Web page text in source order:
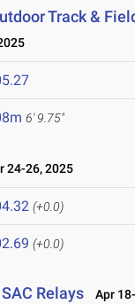
Track &
6' 9.75"
24-26, 2025
(+0.0)
(+0.0)
Relays Apr